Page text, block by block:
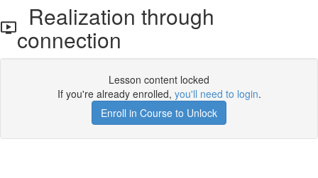
Realization through
connection
Lesson content locked
If you're already enrolled, you'll need to login.
Enroll in Course to Unlock